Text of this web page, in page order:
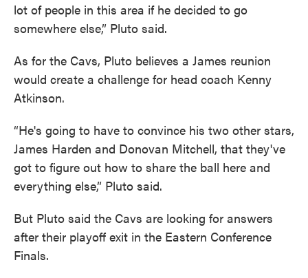
lot of people in this area if he decided to go
somewhere else,” Pluto said.
As for the Cavs, Pluto believes a James reunion
would create a challenge for head coach Kenny
Atkinson.
“He's going to have to convince his two other stars,
James Harden and Donovan Mitchell, that they've
got to figure out how to share the ball here and
everything else,” Pluto said.
But Pluto said the Cavs are looking for answers
after their playoff exit in the Eastern Conference
Finals.